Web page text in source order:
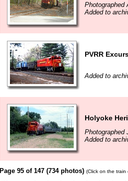
Photographed
Added to
PVRR
Added to
Holyoke
Photographed
Added to
Page 95 of 147 (734 photos) (Click on the